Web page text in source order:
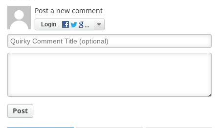
Post a new comment
Login
Quirky
Comment
Post